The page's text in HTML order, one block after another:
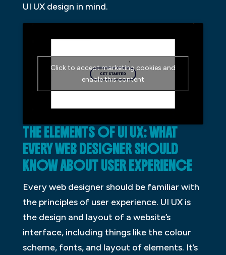
UI UX design in mind.
Click to accept marketing cookies and
enable this content
THE ELEMENTS OF UI UX: WHAT
EVERY WEB DESIGNER SHOULD
KNOW ABOUT USER EXPERIENCE
Every web designer should be familiar with
the principles of user experience. UI UX is
the design and layout of a website’s
interface, including things like the colour
scheme, fonts, and layout of elements. It’s